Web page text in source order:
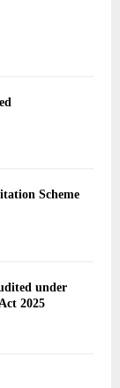
Scheme
under
2025